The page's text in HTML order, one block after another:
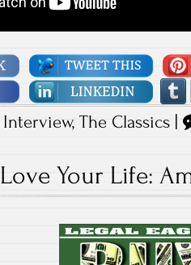
Interview,The Classics |
Love Your Life: